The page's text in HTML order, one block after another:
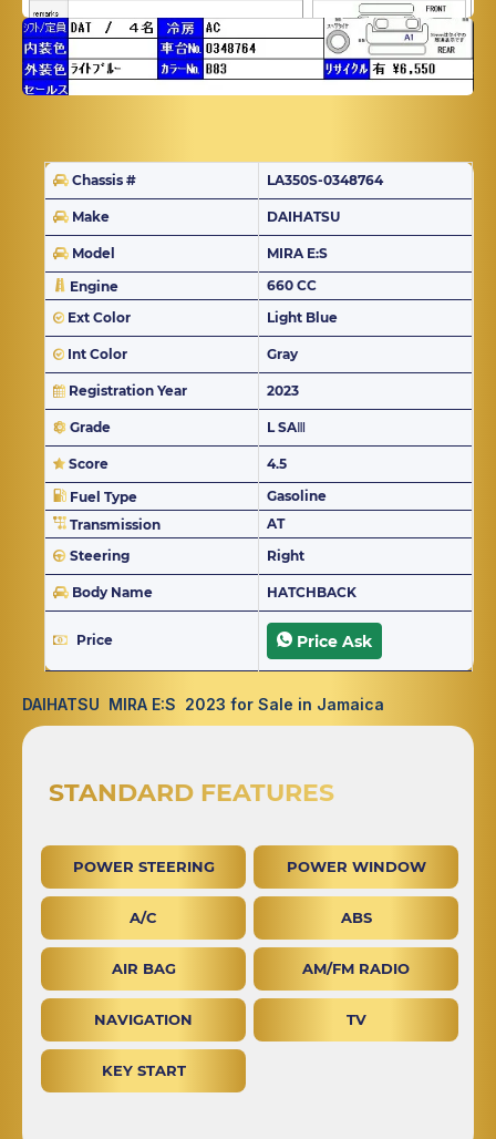
Chassis # LA350S-0348764
Make DAIHATSU
Model
MIRA E:S
Engine
660 CC
Ext Color
Light Blue
Int Color Gray
Registration Year 2023
Grade L SAⅢ
Score
4.5
Fuel Type
Gasoline
Transmission
AT
Steering
Right
Body Name HATCHBACK
Price Price Ask
DAIHATSU MIRA E:S 2023 for Sale in Jamaica
STANDARD FEATURES
POWER STEERING POWER WINDOW
A/C ABS
AIR BAG AM/FM RADIO
NAVIGATION TV
KEY START